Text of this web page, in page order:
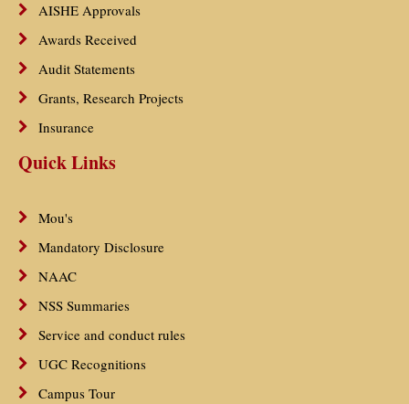
AISHE Approvals
Awards Received
Audit Statements
Grants, Research Projects
Insurance
Quick Links
Mou's
Mandatory Disclosure
NAAC
NSS Summaries
Service and conduct rules
UGC Recognitions
Campus Tour